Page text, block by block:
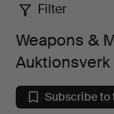
Weapons
Militaria
Filter
Weapons &
Subscribe to